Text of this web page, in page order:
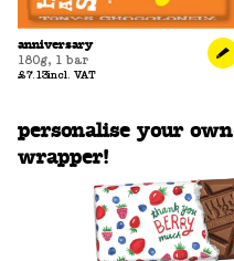
anniversary
180g, 1 bar
£7.13incl. VAT
personalise your own
wrapper!